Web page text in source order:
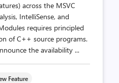
across the MSVC
IntelliSense, and
requires principled
of C++ source programs.
the availability ...
Feature